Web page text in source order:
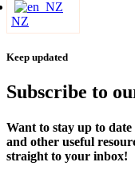
NZ
Keep updated
Subscribe to
Want to stay up to
and other useful
straight to your inbox!